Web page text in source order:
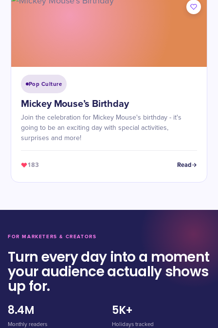
Pop Culture
Mickey Mouse’s Birthday
Join the celebration for Mickey Mouse's birthday - it's
going to be an exciting day with special activities,
surprises and more!
183 Read
FOR MARKETERS & CREATORS
Turn every day into a moment
your audience actually shows
up for.
8.4M
Monthly readers
5K+
Holidays tracked